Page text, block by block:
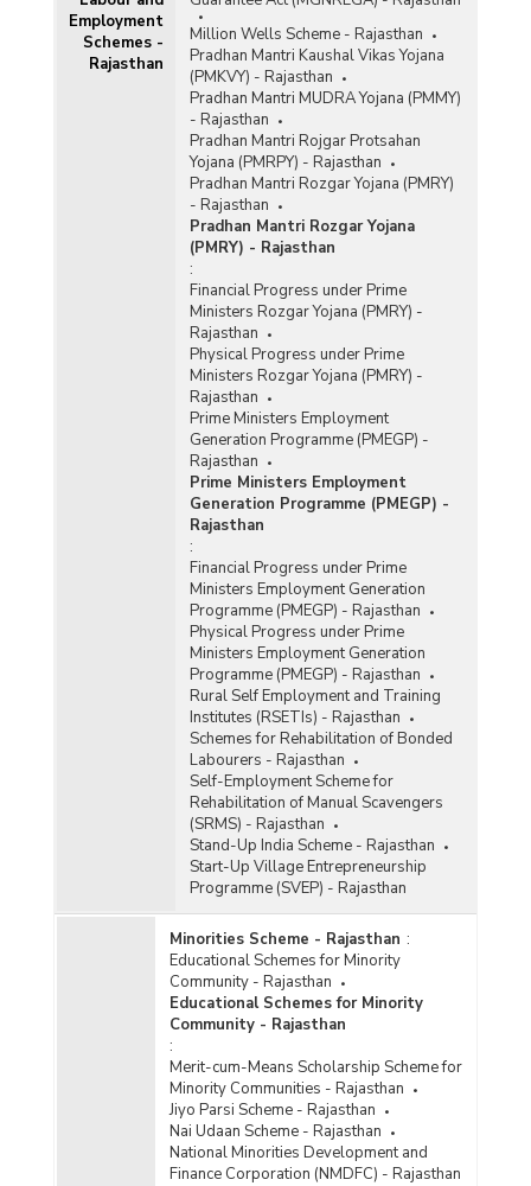
Employment
Schemes -
Rajasthan
Million Wells Scheme - Rajasthan
Pradhan Mantri Kaushal Vikas Yojana
(PMKVY) - Rajasthan
Pradhan Mantri MUDRA Yojana (PMMY)
- Rajasthan
Pradhan Mantri Rojgar Protsahan
Yojana (PMRPY) - Rajasthan
Pradhan Mantri Rozgar Yojana (PMRY)
- Rajasthan
Pradhan Mantri Rozgar Yojana
(PMRY) - Rajasthan
:
Financial Progress under Prime
Ministers Rozgar Yojana (PMRY) -
Rajasthan
Physical Progress under Prime
Ministers Rozgar Yojana (PMRY) -
Rajasthan
Prime Ministers Employment
Generation Programme (PMEGP) -
Rajasthan
Prime Ministers Employment
Generation Programme (PMEGP) -
Rajasthan
:
Financial Progress under Prime
Ministers Employment Generation
Programme (PMEGP) - Rajasthan
Physical Progress under Prime
Ministers Employment Generation
Programme (PMEGP) - Rajasthan
Rural Self Employment and Training
Institutes (RSETIs) - Rajasthan
Schemes for Rehabilitation of Bonded
Labourers - Rajasthan
Self-Employment Scheme for
Rehabilitation of Manual Scavengers
(SRMS) - Rajasthan
Stand-Up India Scheme - Rajasthan
Start-Up Village Entrepreneurship
Programme (SVEP) - Rajasthan
Minorities Scheme - Rajasthan :
Educational Schemes for Minority
Community - Rajasthan
Educational Schemes for Minority
Community - Rajasthan
:
Merit-cum-Means Scholarship Scheme for
Minority Communities - Rajasthan
Jiyo Parsi Scheme - Rajasthan
Nai Udaan Scheme - Rajasthan
National Minorities Development and
Finance Corporation (NMDFC) - Rajasthan